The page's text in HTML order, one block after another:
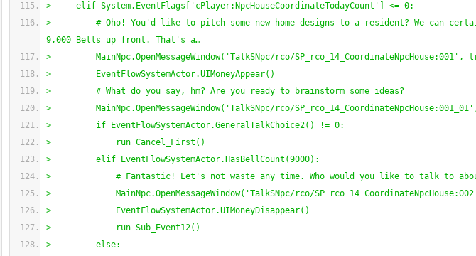
>     elif System.EventFlags
'cPlayer:NpcHouseCoordinateTodayCount'
<= 0:
>         # Oho! You'd like to pitch some new home designs to a resident? We can
9,000 Bells up front. That's a…
>         MainNpc.OpenMessageWindow( 'TalkSNpc/rco/SP_rco_14_CoordinateNpcHouse:001',
>         EventFlowSystemActor.UIMoneyAppear( )
>         # What do you say, hm? Are you ready to brainstorm some ideas?
>         MainNpc.OpenMessageWindow( 'TalkSNpc/rco/
>         if EventFlowSystemActor.GeneralTalkChoice2( )
!= 0:
>             run Cancel_First ( )
>         elif EventFlowSystemActor.HasBellCount (9000) :
>             # Fantastic! Let's not waste any time. Who would you like to talk to
>             MainNpc.OpenMessageWindow( 'TalkSNpc/rco/
>             EventFlowSystemActor.UIMoneyDisappear( )
>             run Sub_Event12( )
>         else: